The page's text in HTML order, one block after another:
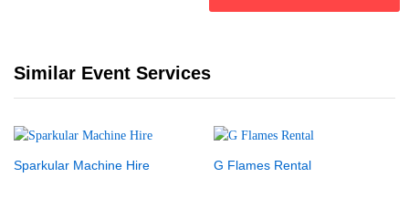
Similar Event Services
Sparkular Machine Hire G Flames Rental